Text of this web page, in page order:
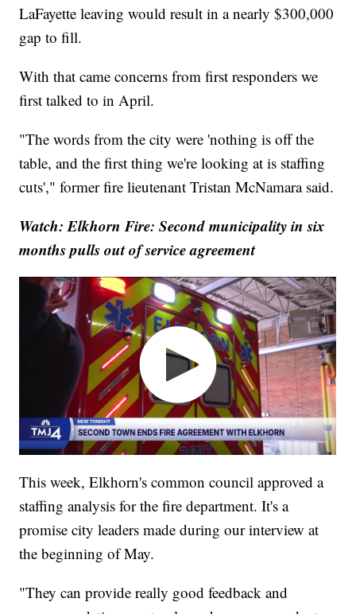
LaFayette leaving would result in a nearly $300,000
gap to fill.
With that came concerns from first responders we
first talked to in April.
"The words from the city were 'nothing is off the
table, and the first thing we're looking at is staffing
cuts'," former fire lieutenant Tristan McNamara said.
Watch: Elkhorn Fire: Second municipality in six
months pulls out of service agreement
This week, Elkhorn's common council approved a
staffing analysis for the fire department. It's a
promise city leaders made during our interview at
the beginning of May.
"They can provide really good feedback and